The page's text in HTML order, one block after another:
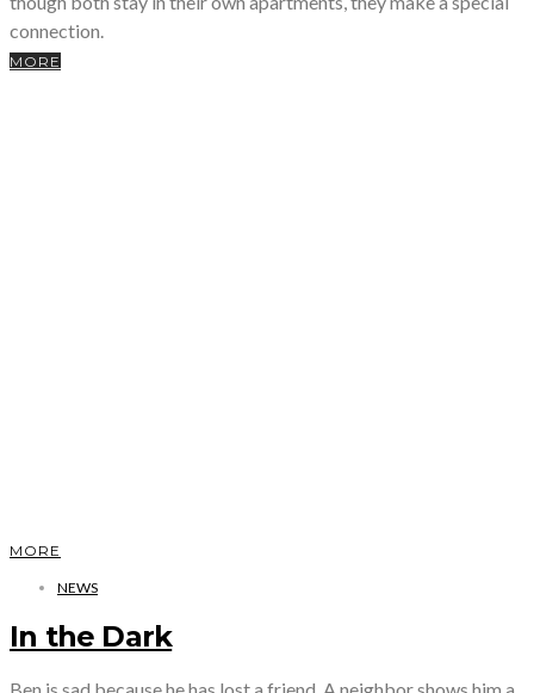
connection.
MORE
MORE
NEWS
In the Dark